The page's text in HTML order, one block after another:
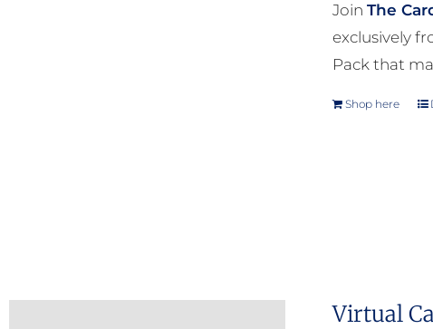
JoinThe
exclusively
Pack that
Shop here
Virtual